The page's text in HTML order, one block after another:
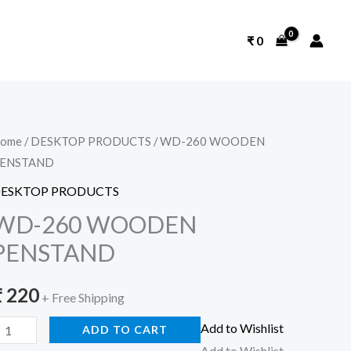
₹0
/DESKTOP PRODUCTS / WD-260 WOODEN
PRODUCTS
260 WOODEN
220 + Free Shipping
ADD TO CART
Add to Wishlist